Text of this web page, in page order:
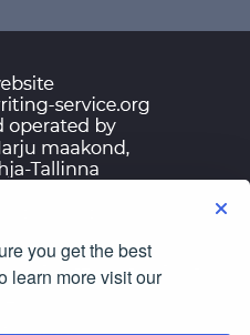
you get the best
learn more visit our
custom-essay-writing-